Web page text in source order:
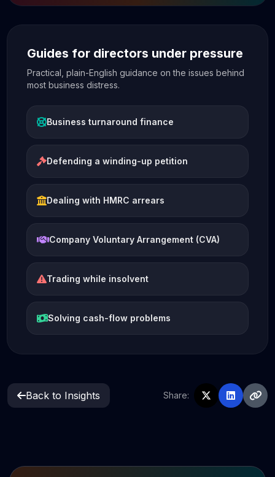
Guides for directors under pressure
Practical, plain-English guidance on the issues behind
most business distress.
Business turnaround finance
Defending a winding-up petition
Dealing with HMRC arrears
Company Voluntary Arrangement (CVA)
Trading while insolvent
Solving cash-flow problems
Back to Insights Share: